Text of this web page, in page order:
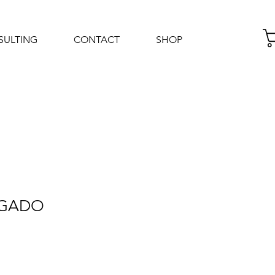
CONTACT SHOP